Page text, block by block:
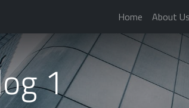
Home About Us
1